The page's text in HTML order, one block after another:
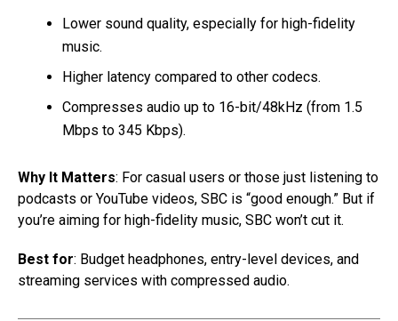
Lower sound quality, especially for high-fidelity
music.
Higher latency compared to other codecs.
Compresses audio up to 16-bit/48kHz (from 1.5
Mbps to 345 Kbps).
Why It Matters: For casual users or those just listening to
podcasts or YouTube videos, SBC is “good enough.” But if
you’re aiming for high-fidelity music, SBC won’t cut it.
Best for: Budget headphones, entry-level devices, and
streaming services with compressed audio.